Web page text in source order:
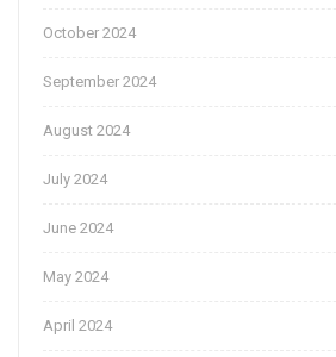
October 2024
September 2024
August 2024
July 2024
June 2024
May 2024
April 2024